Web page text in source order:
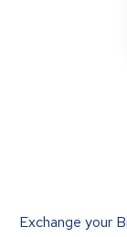
Exchange your